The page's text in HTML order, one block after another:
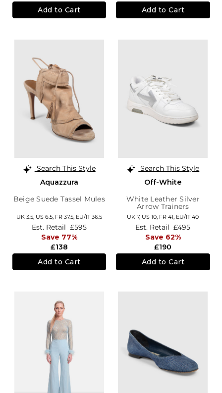
Add to Cart Add to Cart
Search This Style
Aquazzura
Beige Suede Tassel Mules
UK 3.5, US 6.5, FR 37.5, EU/IT 36.5
£138
Est. Retail £595
Save 77%
Add to Cart
Search This Style
Off-White
White Leather Silver
Arrow Trainers
UK 7, US 10, FR 41, EU/IT 40
£190
Est. Retail £495
Save 62%
Add to Cart